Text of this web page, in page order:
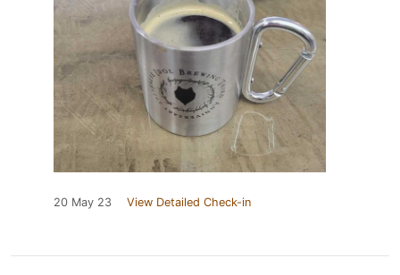
20 May 23 View Detailed Check-in